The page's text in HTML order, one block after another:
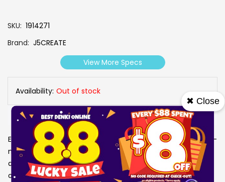
SKU 1914271
Brand J5CREATE
View More Specs
Availability: Out of stock
Details
Equipped with an advanced USB-C® E-Mark chip, this multi-
monitor mini dock is compatible with USB4™ hosts and
devices, featuring everything you need, from triple video
outputs to 10Gbps USB™ ports, as well as 100W Power
✖ Close